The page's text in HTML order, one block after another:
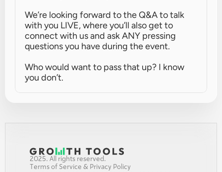
We’re looking forward to the Q&A to talk
with you LIVE, where you’ll also get to
connect with us and ask ANY pressing
questions you have during the event.
Who would want to pass that up? I know
you don’t.
2025. All rights reserved.
Terms of Service & Privacy Policy